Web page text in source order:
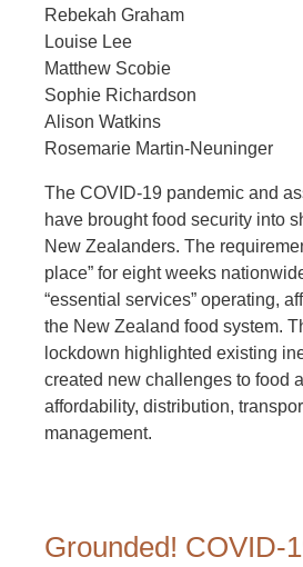
Rebekah Graham
Louise Lee
Matthew Scobie
Sophie Richardson
Alison Watkins
Rosemarie Martin-Neuninger
The COVID-19 pandemic and
have brought food security into
New Zealanders. The
place” for eight weeks
“essential services” operating,
the New Zealand food system.
lockdown highlighted existing
created new challenges to food
affordability, distribution,
management.
Grounded! COVID-